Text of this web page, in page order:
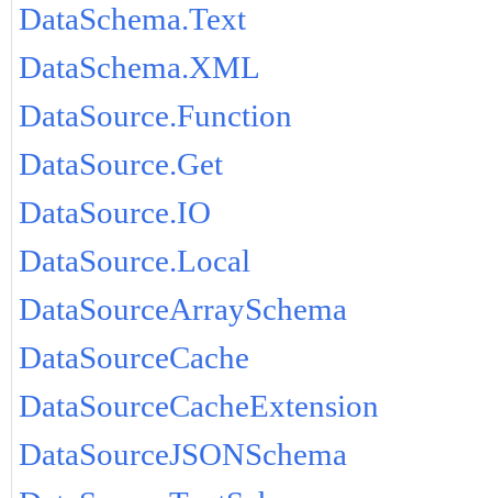
DataSchema.Text
DataSchema.XML
DataSource.Function
DataSource.Get
DataSource.IO
DataSource.Local
DataSourceArraySchema
DataSourceCache
DataSourceCacheExtension
DataSourceJSONSchema